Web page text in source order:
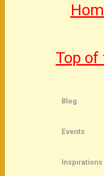
Top of
Blog
Events
Inspirations